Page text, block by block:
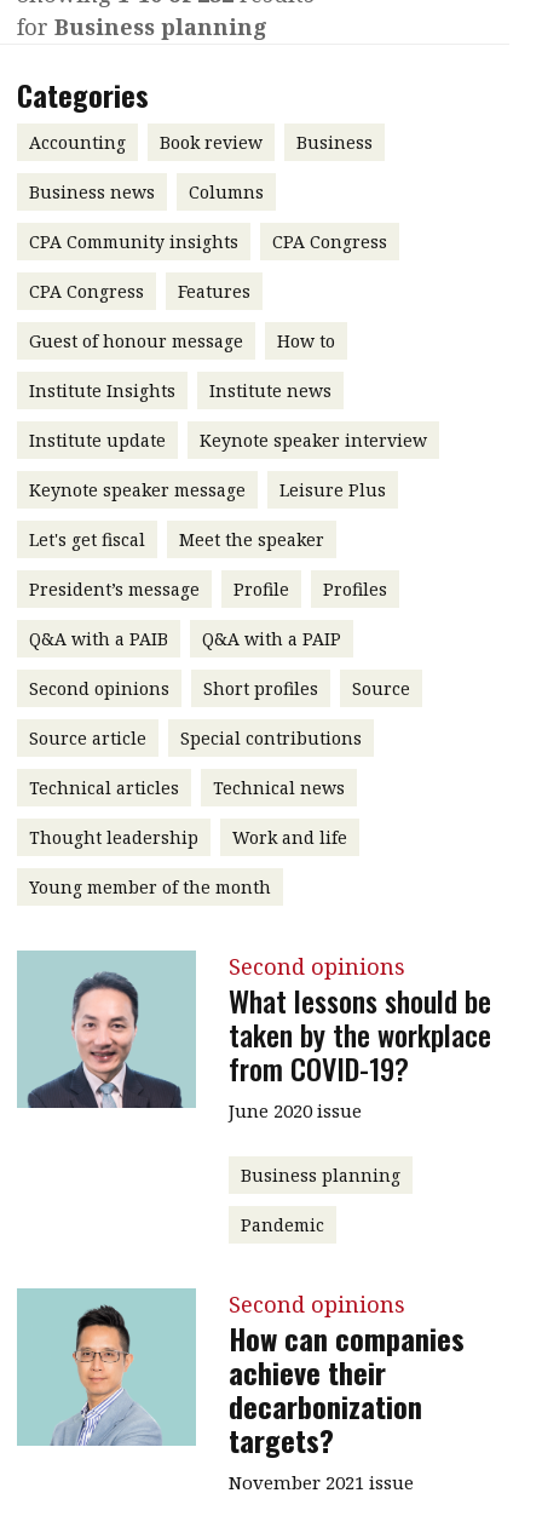
Contents
Features
Accounting
Business
Profile
Meet the speaker
Second opinions
leadership
Profiles
Q&A with a PAIB
Q&A with a PAIP
Young member of
the month
Technical articles
Technical news
Institute update
President’s
message
Institute news
Business news
More
About A PLUS
Subscribe to the e-newsletter
Contact us
HKICPA
Selected translations
Interview with Webster Ng:
Meeting the moment
HKFRS 18 is coming. Is Hong
Kong ready?
Forever young
for Business planning
Categories
Accounting Book review Business
Business news Columns
CPA Community insights CPA Congress
CPA Congress Features
Guest of honour message How to
Institute Insights Institute news
Institute update Keynote speaker interview
Keynote speaker message Leisure Plus
Let's get fiscal Meet the speaker
President’s message Profile Profiles
Q&A with a PAIB Q&A with a PAIP
Second opinions Short profiles Source
Source article Special contributions
Technical articles Technical news
Thought leadership Work and life
Young member of the month
Second opinions
What lessons should be
taken by the workplace
from COVID-19?
June 2020 issue
Business planning
Pandemic
Second opinions
How can companies
achieve their
decarbonization
targets?
November 2021 issue